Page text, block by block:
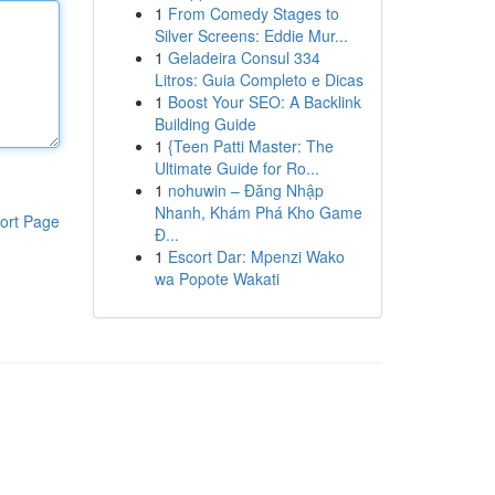
Page
1 From Comedy Stages to
Silver Screens: Eddie Mur...
1 Geladeira Consul 334
Litros: Guia Completo e Dicas
1 Boost Your SEO: A Backlink
Building Guide
1 {Teen Patti Master: The
Ultimate Guide for Ro...
1 nohuwin – Đăng Nhập
Nhanh, Khám Phá Kho Game
Đ...
1 Escort Dar: Mpenzi Wako
wa Popote Wakati